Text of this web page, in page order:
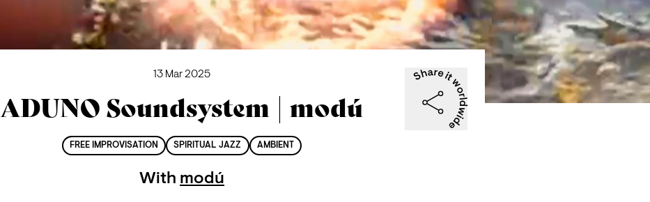
13 Mar 2025
ADUNO Soundsystem | modú
FREE IMPROVISATION SPIRITUAL JAZZ AMBIENT
With modú